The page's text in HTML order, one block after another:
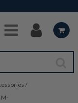
Content
/
M-